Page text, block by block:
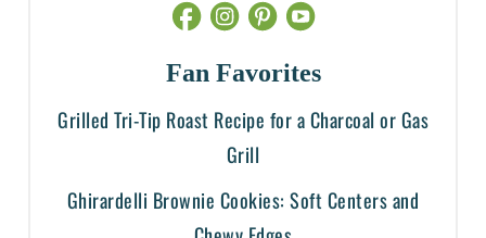
Fan Favorites
Grilled Tri-Tip Roast Recipe for a Charcoal or Gas
Grill
Ghirardelli Brownie Cookies: Soft Centers and